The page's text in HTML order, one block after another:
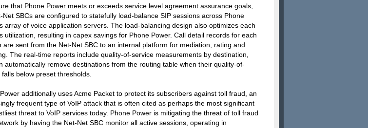
that Phone Power meets or exceeds service level agreement assurance goals,
Net SBCs are configured to statefully load-balance SIP sessions across Phone
array of voice application servers. The load-balancing design also optimizes each
utilization, resulting in capex savings for Phone Power. Call detail records for each
are sent from the Net-Net SBC to an internal platform for mediation, rating and
The real-time reports include quality-of-service measurements by destination,
automatically remove destinations from the routing table when their quality-of-
below preset thresholds.
additionally uses Acme Packet to protect its subscribers against toll fraud, an
frequent type of VoIP attack that is often cited as perhaps the most significant
threat to VoIP services today. Phone Power is mitigating the threat of toll fraud
by having the Net-Net SBC monitor all active sessions, operating in